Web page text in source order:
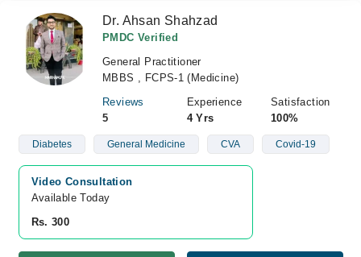
Dr. Ahsan Shahzad
PMDC Verified
General Practitioner
MBBS , FCPS-1 (Medicine)
Reviews
5
Experience
4 Yrs
Satisfaction
100%
Diabetes General Medicine CVA Covid-19
Video Consultation
Available Today
Rs. 300